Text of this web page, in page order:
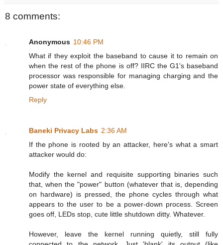
8 comments:
Anonymous 10:46 PM
What if they exploit the baseband to cause it to remain on
when the rest of the phone is off? IIRC the G1's baseband
processor was responsible for managing charging and the
power state of everything else.
Reply
Baneki Privacy Labs 2:36 AM
If the phone is rooted by an attacker, here's what a smart
attacker would do:
Modify the kernel and requisite supporting binaries such
that, when the "power" button (whatever that is, depending
on hardware) is pressed, the phone cycles through what
appears to the user to be a power-down process. Screen
goes off, LEDs stop, cute little shutdown ditty. Whatever.
However, leave the kernel running quietly, still fully